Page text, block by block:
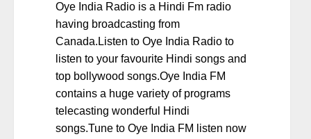
Oye India Radio is a Hindi Fm radio
having broadcasting from
Canada.Listen to Oye India Radio to
listen to your favourite Hindi songs and
top bollywood songs.Oye India FM
contains a huge variety of programs
telecasting wonderful Hindi
songs.Tune to Oye India FM listen now